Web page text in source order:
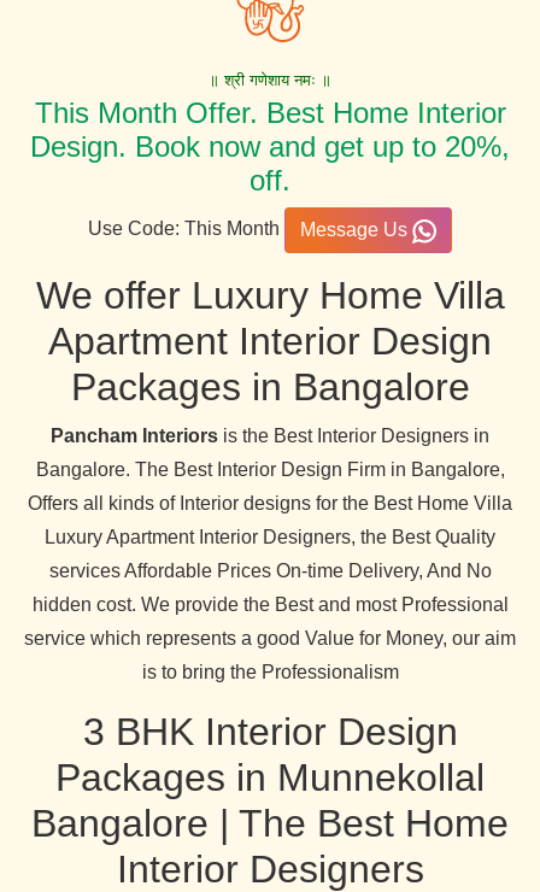
॥ श्री गणेशाय नमः ॥
This Month Offer. Best Home Interior
Design. Book now and get up to 20%,
off.
Use Code: This Month Message Us
We offer Luxury Home Villa
Apartment Interior Design
Packages in Bangalore
Pancham Interiors is the Best Interior Designers in
Bangalore. The Best Interior Design Firm in Bangalore,
Offers all kinds of Interior designs for the Best Home Villa
Luxury Apartment Interior Designers, the Best Quality
services Affordable Prices On-time Delivery, And No
hidden cost. We provide the Best and most Professional
service which represents a good Value for Money, our aim
is to bring the Professionalism
3 BHK Interior Design
Packages in Munnekollal
Bangalore | The Best Home
Interior Designers